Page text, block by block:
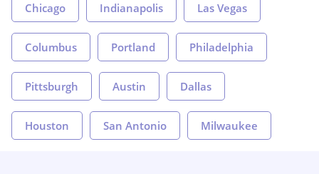
Chicago Indianapolis Las Vegas
Columbus Portland Philadelphia
Pittsburgh Austin Dallas
Houston San Antonio Milwaukee